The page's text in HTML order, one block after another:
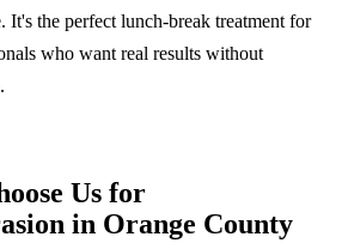
It's the perfect lunch-break treatment for
who want real results without
Us for
in Orange County